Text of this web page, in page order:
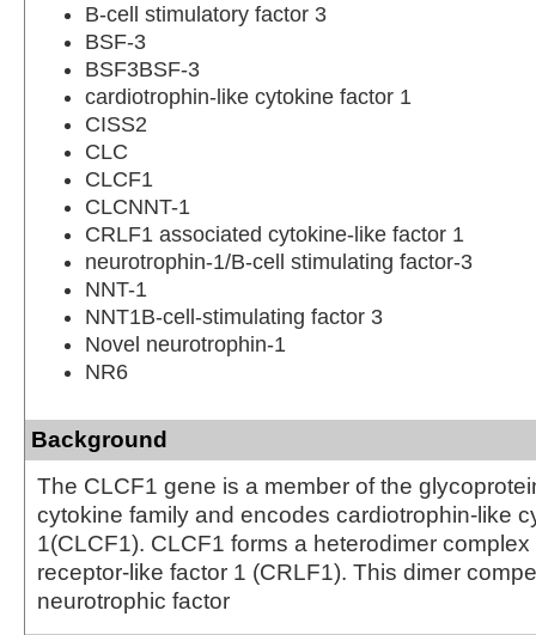
B-cell stimulatory factor 3
BSF-3
BSF3BSF-3
cardiotrophin-like cytokine factor 1
CISS2
CLC
CLCF1
CLCNNT-1
CRLF1 associated cytokine-like factor 1
neurotrophin-1/B-cell stimulating factor-3
NNT-1
NNT1B-cell-stimulating factor 3
Novel neurotrophin-1
NR6
Background
The CLCF1 gene is a member of the
cytokine family and encodes cardiotrophin-like
1(CLCF1). CLCF1 forms a heterodimer
receptor-like factor 1 (CRLF1). This dimer
neurotrophic factor